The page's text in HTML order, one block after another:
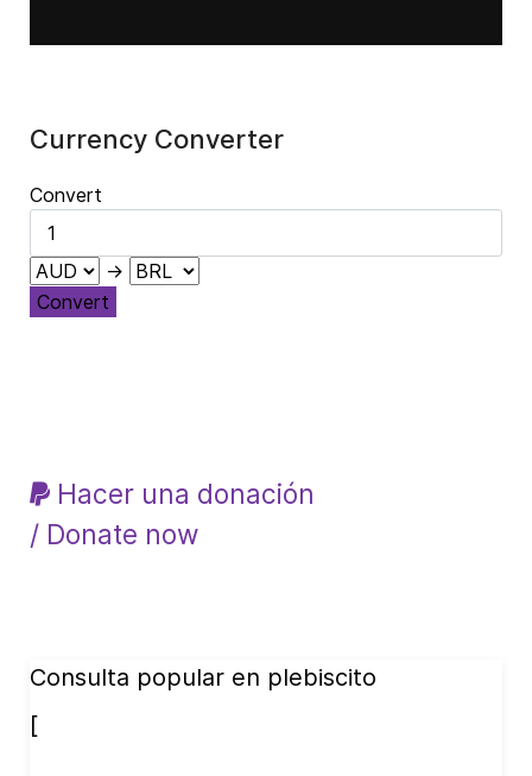
Currency Converter
Convert
→
Convert
Hacer una donación
/ Donate now
Consulta popular en plebiscito
[